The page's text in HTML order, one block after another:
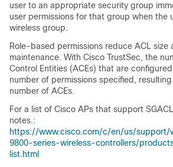
user to an appropriate security group
user permissions for that group when the
wireless group.
Role-based permissions reduce ACL size
maintenance. With Cisco TrustSec, the
Control Entities (ACEs) that are
number of permissions specified,
number of ACEs.
For a list of Cisco APs that support
notes.:
https://www.cisco.com/c/en/us/support/
9800-series-wireless-controllers/
list.html